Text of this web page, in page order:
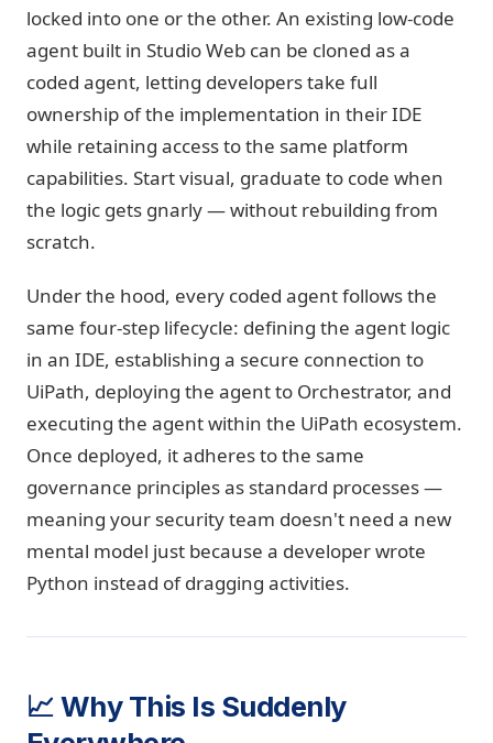
locked into one or the other. An existing low-code
agent built in Studio Web can be cloned as a
coded agent, letting developers take full
ownership of the implementation in their IDE
while retaining access to the same platform
capabilities. Start visual, graduate to code when
the logic gets gnarly — without rebuilding from
scratch.
Under the hood, every coded agent follows the
same four-step lifecycle: defining the agent logic
in an IDE, establishing a secure connection to
UiPath, deploying the agent to Orchestrator, and
executing the agent within the UiPath ecosystem.
Once deployed, it adheres to the same
governance principles as standard processes —
meaning your security team doesn't need a new
mental model just because a developer wrote
Python instead of dragging activities.
📈 Why This Is Suddenly